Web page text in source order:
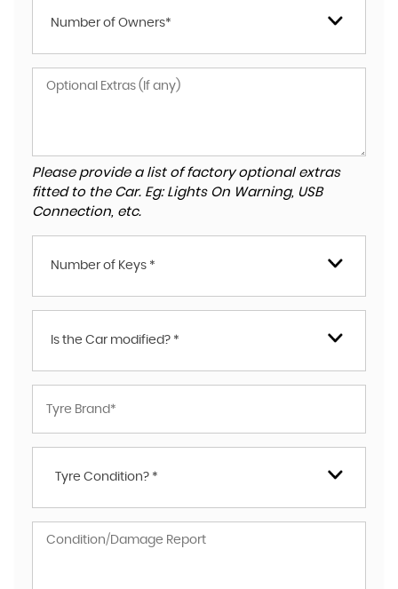
Number of Owners*
Please provide a list of factory optional extras
fitted to the Car. Eg: Lights On Warning, USB
Connection, etc.
Number of Keys *
Is the Car modified? *
Tyre Condition? *